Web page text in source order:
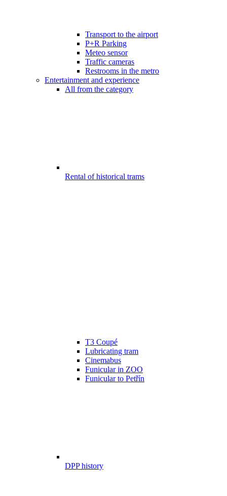
Transport to the airport
P+R Parking
Meteo sensor
Traffic cameras
Restrooms in the metro
Entertainment and experience
All from the category
Rental of historical trams
T3 Coupé
Lubricating tram
Cinemabus
Funicular in ZOO
Funicular to Petřín
DPP history